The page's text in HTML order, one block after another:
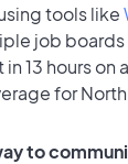
tools like
job
13 hours on
for
to